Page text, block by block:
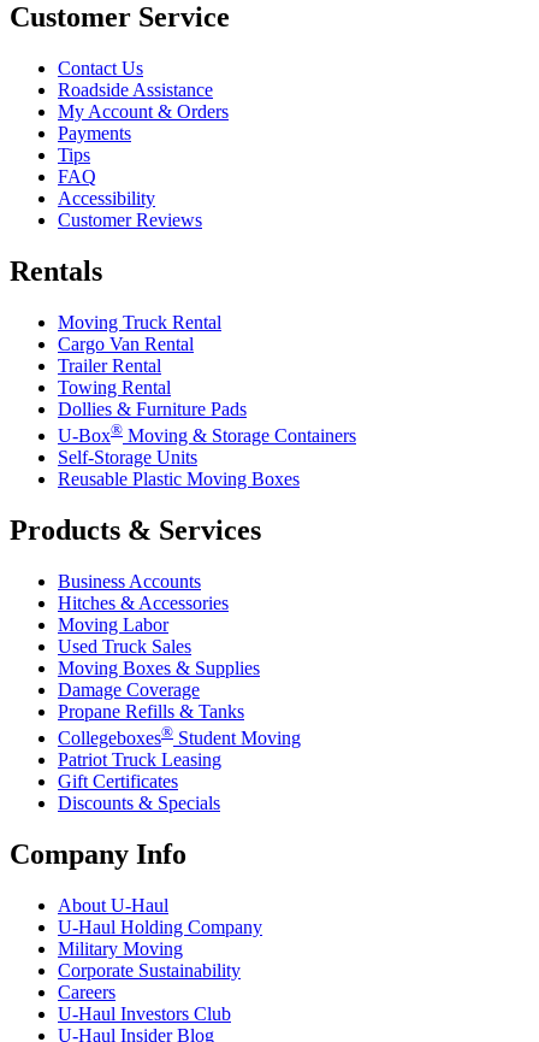
Customer Service
Contact Us
Roadside Assistance
My Account & Orders
Payments
Tips
FAQ
Accessibility
Customer Reviews
Rentals
Moving Truck Rental
Cargo Van Rental
Trailer Rental
Towing Rental
Dollies & Furniture Pads
U-Box® Moving & Storage Containers
Self-Storage Units
Reusable Plastic Moving Boxes
Products & Services
Business Accounts
Hitches & Accessories
Moving Labor
Used Truck Sales
Moving Boxes & Supplies
Damage Coverage
Propane Refills & Tanks
Collegeboxes® Student Moving
Patriot Truck Leasing
Gift Certificates
Discounts & Specials
Company Info
About U-Haul
U-Haul Holding Company
Military Moving
Corporate Sustainability
Careers
U-Haul Investors Club
U-Haul Insider Blog